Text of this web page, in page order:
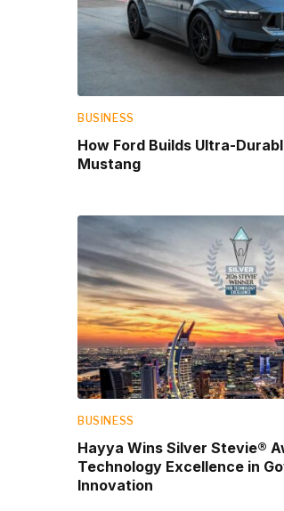
BUSINESS
How Ford Builds Ultra-
Mustang
BUSINESS
Hayya Wins Silver Stevie®
Technology Excellence in
Innovation